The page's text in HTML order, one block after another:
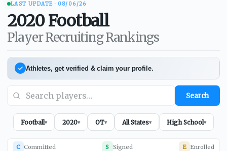
LAST UPDATE · 08/06/26
2020 Football
Player Recruiting Rankings
Athletes, get verified & claim your profile.
Search
Football▾ 2020▾ OT▾ All States▾ High School▾
C Committed S Signed E Enrolled